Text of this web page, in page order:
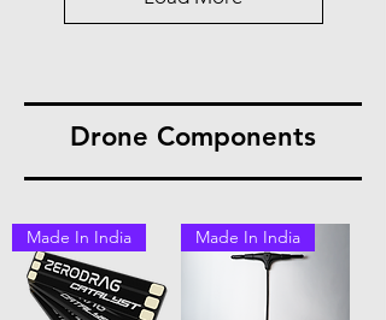
Drone Components
Made In India Made In India